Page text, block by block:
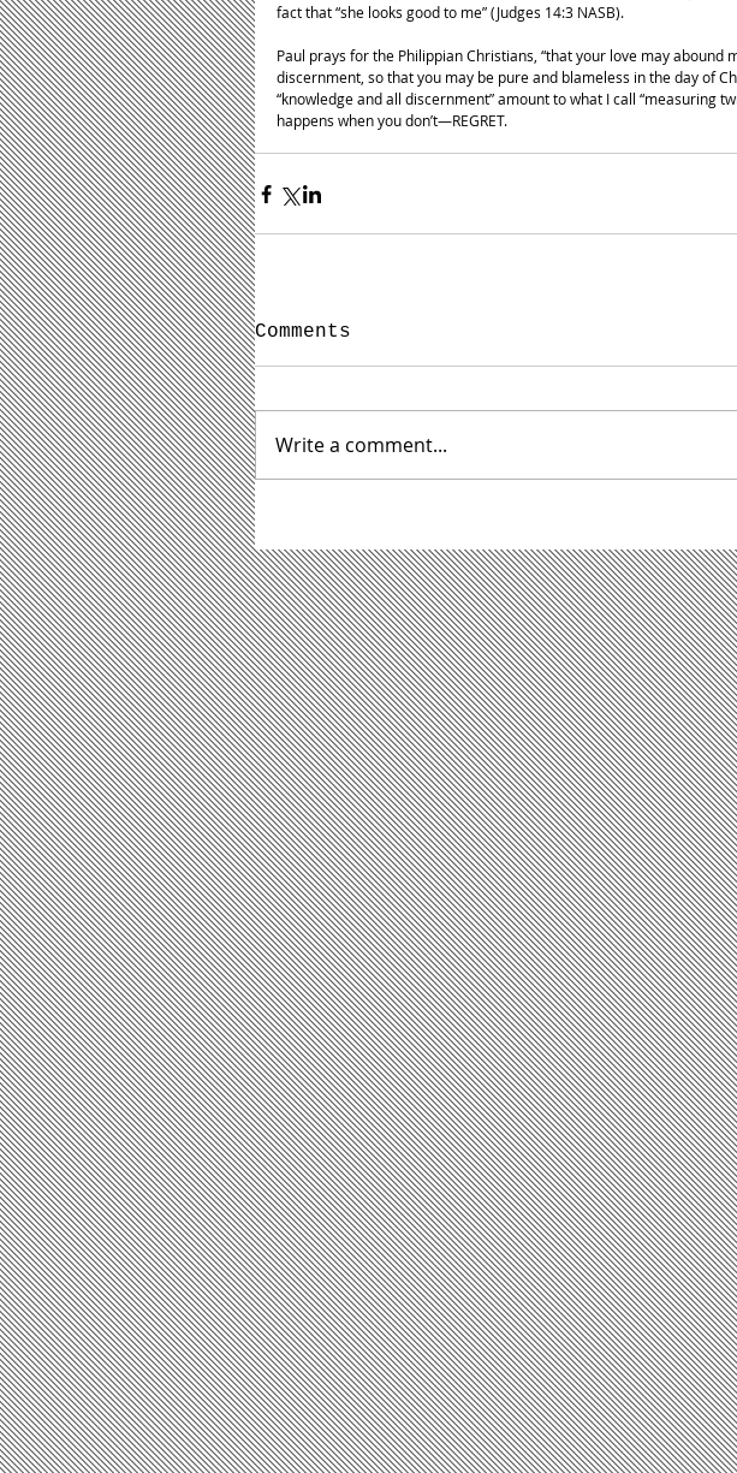
fact that “she looks good to me” (Judges 14:3 NASB).
Paul prays for the Philippian Christians, “that your love may abound
discernment, so that you may be pure and blameless in the day of
“knowledge and all discernment” amount to what I call “measuring
happens when you don’t—REGRET.
Comments
Write a comment...